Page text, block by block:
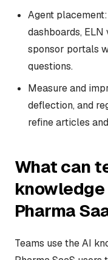
Agent
dashboards, ELN
sponsor portals
questions.
Measure and
deflection, and
refine articles
What can
knowledge
Pharma
Teams use the AI